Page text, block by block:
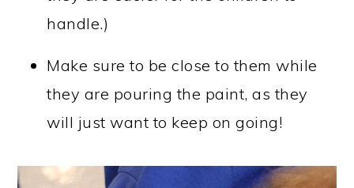
handle.)
Make sure to be close to them while
they are pouring the paint, as they
will just want to keep on going!